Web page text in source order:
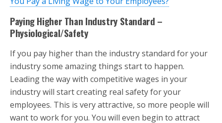
Paying Higher Than Industry Standard –
Physiological/Safety
If you pay higher than the industry standard for your
industry some amazing things start to happen.
Leading the way with competitive wages in your
industry will start creating real safety for your
employees. This is very attractive, so more people will
want to work for you. You will even begin to attract